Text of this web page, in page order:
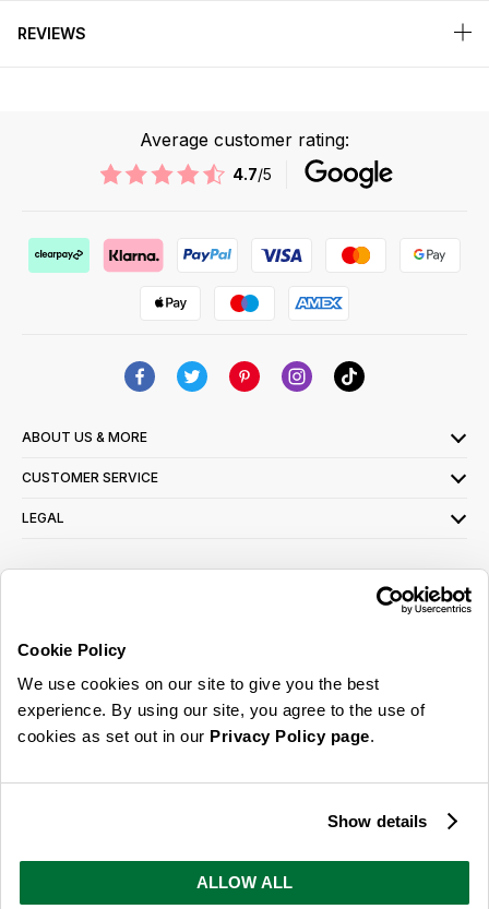
Cookie Policy
We use cookies on our site to give you the best
experience. By using our site, you agree to the use of
cookies as set out in our Privacy Policy page.
Show details
ALLOW ALL
REVIEWS
Average customer rating:
4.7/5
ABOUT US & MORE
CUSTOMER SERVICE
LEGAL
read ourprivacy policy here
© 2026 Online Home Shop Ltd. Registered in England and Wales - Company no.
ideas, promotions and inspiration